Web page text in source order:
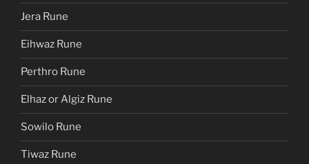
Jera Rune
Eihwaz Rune
Perthro Rune
Elhaz or Algiz Rune
Sowilo Rune
Tiwaz Rune